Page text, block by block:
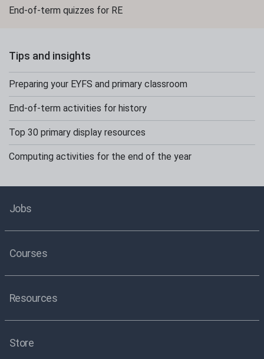
End-of-term quizzes for RE
Tips and insights
Preparing your EYFS and primary classroom
End-of-term activities for history
Top 30 primary display resources
Computing activities for the end of the year
Jobs
Courses
Resources
Store